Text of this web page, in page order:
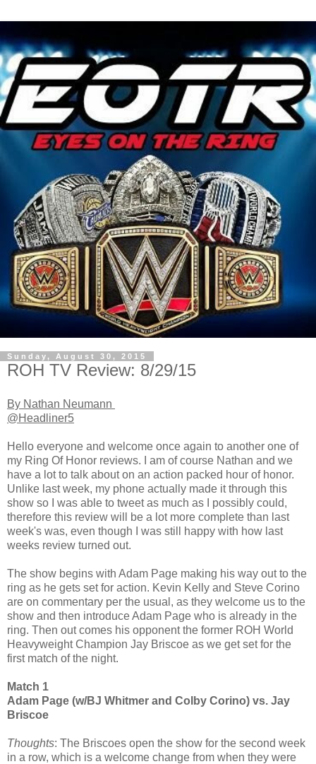
Sunday, August 30, 2015
ROH TV Review: 8/29/15
By Nathan Neumann
@Headliner5
Hello everyone and welcome once again to another one of
my Ring Of Honor reviews. I am of course Nathan and we
have a lot to talk about on an action packed hour of honor.
Unlike last week, my phone actually made it through this
show so I was able to tweet as much as I possibly could,
therefore this review will be a lot more complete than last
week's was, even though I was still happy with how last
weeks review turned out.
The show begins with Adam Page making his way out to the
ring as he gets set for action. Kevin Kelly and Steve Corino
are on commentary per the usual, as they welcome us to the
show and then introduce Adam Page who is already in the
ring. Then out comes his opponent the former ROH World
Heavyweight Champion Jay Briscoe as we get set for the
first match of the night.
Match 1
Adam Page (w/BJ Whitmer and Colby Corino) vs. Jay
Briscoe
Thoughts: The Briscoes open the show for the second week
in a row, which is a welcome change from when they were